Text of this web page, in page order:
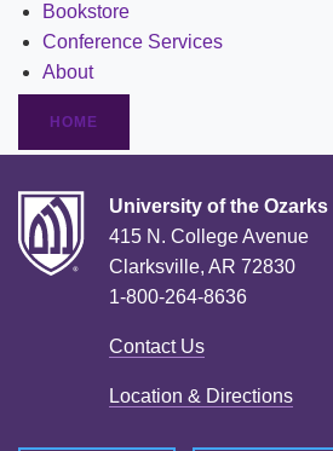
Bookstore
Conference Services
About
HOME
University of the Ozarks
415 N. College Avenue
Clarksville, AR 72830
1-800-264-8636
Contact Us
Location & Directions